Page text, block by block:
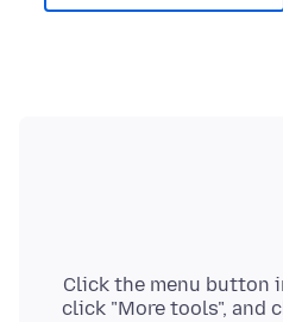
Click the menu button
click "More tools", and